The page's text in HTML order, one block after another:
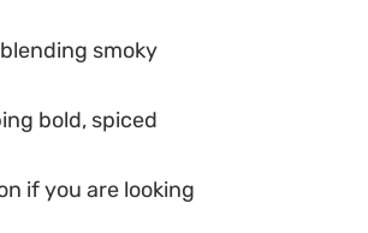
smoky
bold, spiced
if you are looking